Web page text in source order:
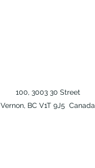
100, 3003 30 Street
Vernon, BC V1T 9J5 Canada